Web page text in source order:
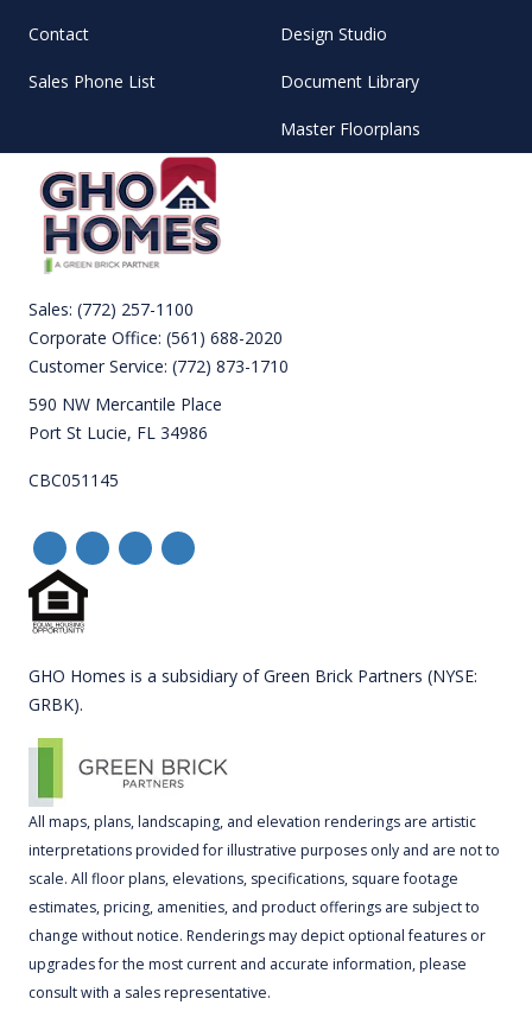
Contact
Sales Phone List
Design Studio
Document Library
Master Floorplans
Sales: (772) 257-1100
Corporate Office: (561) 688-2020
Customer Service: (772) 873-1710
590 NW Mercantile Place
Port St Lucie, FL 34986
CBC051145
GHO Homes is a subsidiary of Green Brick Partners (NYSE:
GRBK).
All maps, plans, landscaping, and elevation renderings are artistic
interpretations provided for illustrative purposes only and are not to
scale. All floor plans, elevations, specifications, square footage
estimates, pricing, amenities, and product offerings are subject to
change without notice. Renderings may depict optional features or
upgrades for the most current and accurate information, please
consult with a sales representative.